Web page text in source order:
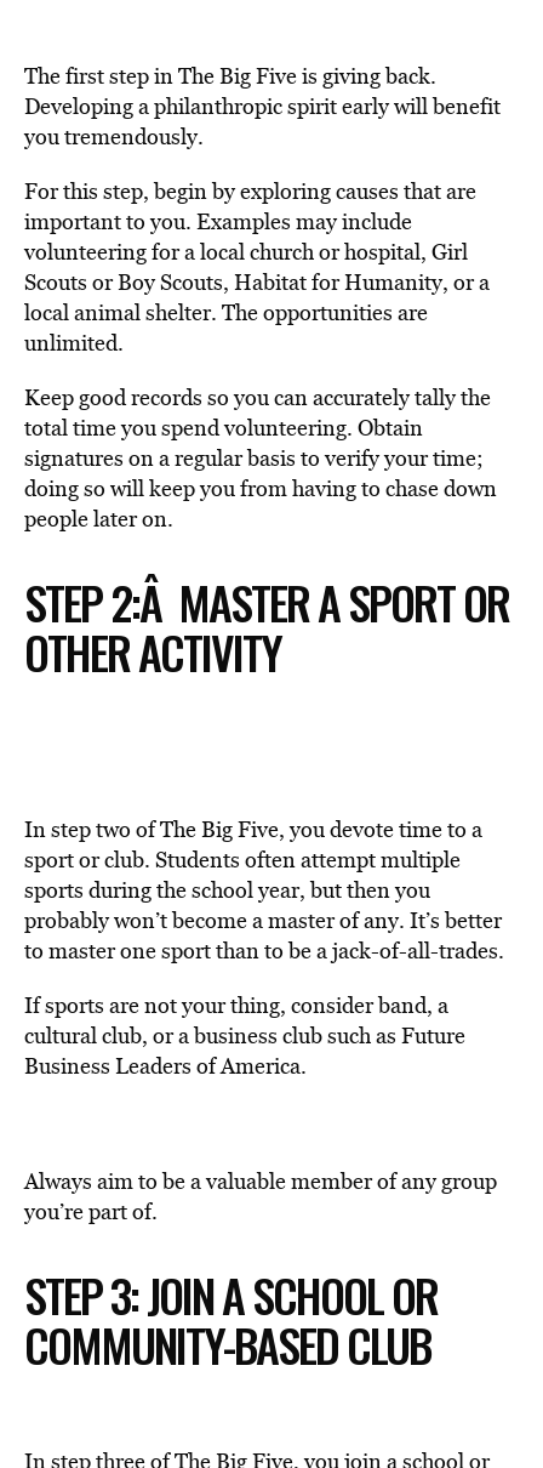
The first step in The Big Five is giving back.
Developing a philanthropic spirit early will benefit
you tremendously.
For this step, begin by exploring causes that are
important to you. Examples may include
volunteering for a local church or hospital, Girl
Scouts or Boy Scouts, Habitat for Humanity, or a
local animal shelter. The opportunities are
unlimited.
Keep good records so you can accurately tally the
total time you spend volunteering. Obtain
signatures on a regular basis to verify your time;
doing so will keep you from having to chase down
people later on.
STEP 2:Â MASTER A SPORT OR
OTHER ACTIVITY
In step two of The Big Five, you devote time to a
sport or club. Students often attempt multiple
sports during the school year, but then you
probably won’t become a master of any. It’s better
to master one sport than to be a jack-of-all-trades.
If sports are not your thing, consider band, a
cultural club, or a business club such as Future
Business Leaders of America.
Always aim to be a valuable member of any group
you’re part of.
STEP 3: JOIN A SCHOOL OR
COMMUNITY-BASED CLUB
In step three of The Big Five, you join a school or